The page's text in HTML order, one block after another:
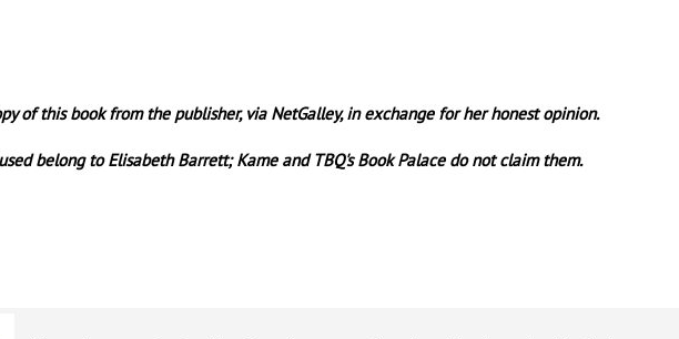
of this book from the publisher, via NetGalley, in exchange for her honest opinion.
belong to Elisabeth Barrett; Kame and TBQ's Book Palace do not claim them.